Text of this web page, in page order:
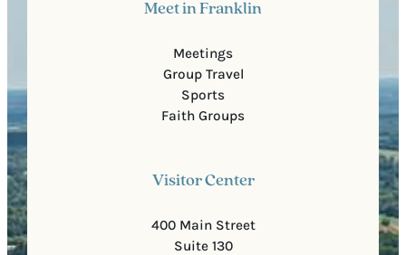
Meet in Franklin
Meetings
Group Travel
Sports
Faith Groups
Visitor Center
400 Main Street
Suite 130